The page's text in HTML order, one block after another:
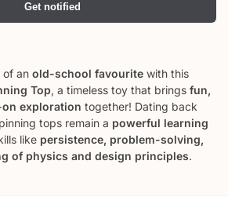
Get notified
of an old-school favourite with this
Top, a timeless toy that brings fun,
exploration together! Dating back
tops remain a powerful learning
like persistence, problem-solving,
of physics and design principles.